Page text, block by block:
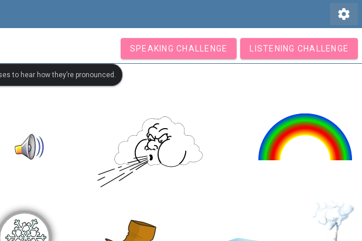
settings
SPEAKING CHALLENGE LISTENING CHALLENGE
to hear how they’re pronounced.